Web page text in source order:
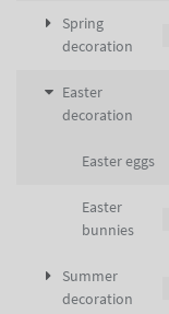
Spring
decoration
Easter
decoration
Easter eggs
Easter
bunnies
Summer
decoration